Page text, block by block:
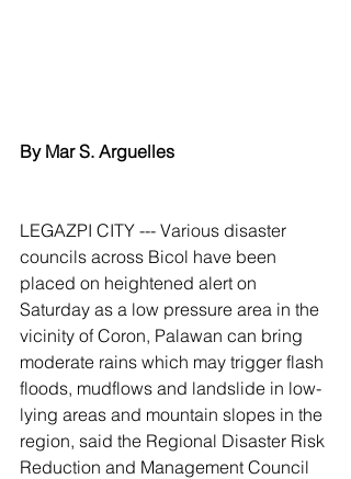
By Mar S. Arguelles
LEGAZPI CITY --- Various disaster
councils across Bicol have been
placed on heightened alert on
Saturday as a low pressure area in the
vicinity of Coron, Palawan can bring
moderate rains which may trigger flash
floods, mudflows and landslide in low-
lying areas and mountain slopes in the
region, said the Regional Disaster Risk
Reduction and Management Council